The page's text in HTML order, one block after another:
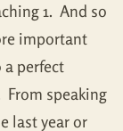
1. And so
important
perfect
From speaking
last year or